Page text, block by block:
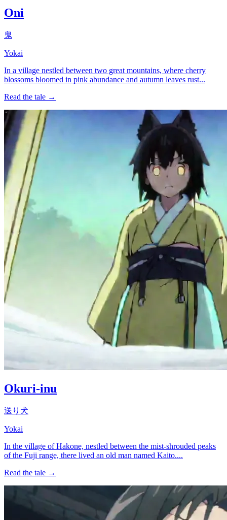
Oni
鬼
Yokai
In a village nestled between two great mountains, where cherry
blossoms bloomed in pink abundance and autumn leaves rust...
Read the tale →
Okuri-inu
送り犬
Yokai
In the village of Hakone, nestled between the mist-shrouded peaks
of the Fuji range, there lived an old man named Kaito....
Read the tale →